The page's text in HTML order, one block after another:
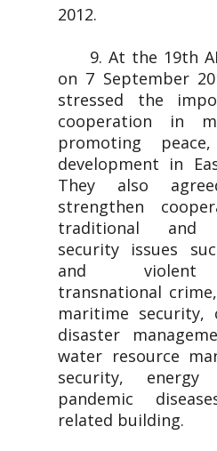
2012.
9. At the 19th
on 7 September
stressed the
cooperation in
promoting
development in
They also
strengthen
traditional and
security issues
and violent
transnational
maritime security,
disaster
water resource
security,
pandemic
related building.